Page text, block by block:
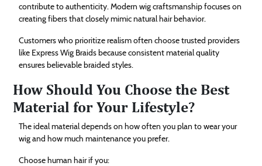
contribute to authenticity. Modern wig craftsmanship focuses on
creating fibers that closely mimic natural hair behavior.
Customers who prioritize realism often choose trusted providers
like Express Wig Braids because consistent material quality
ensures believable braided styles.
How Should You Choose the Best
Material for Your Lifestyle?
The ideal material depends on how often you plan to wear your
wig and how much maintenance you prefer.
Choose human hair if you: